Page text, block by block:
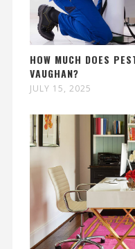
HOW MUCH DOES
VAUGHAN?
JULY 15, 2025